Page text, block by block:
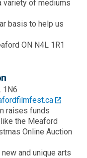
variety of mediums
basis to help us
ON N4L 1R1
1N6
raises funds
the Meaford
Online Auction
and unique arts